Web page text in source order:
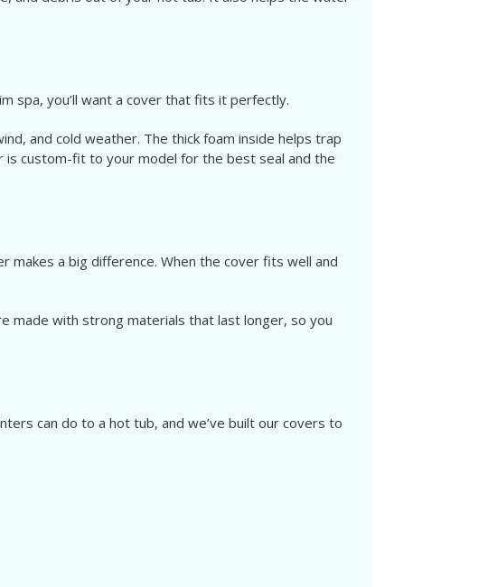
spa, you’ll want a cover that fits it perfectly.
and cold weather. The thick foam inside helps trap
is custom-fit to your model for the best seal and the
makes a big difference. When the cover fits well and
made with strong materials that last longer, so you
can do to a hot tub, and we’ve built our covers to